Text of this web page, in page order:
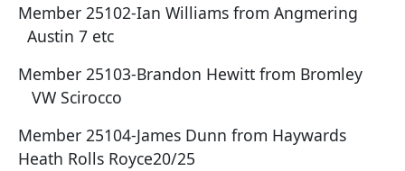
Member 25102-Ian Williams from Angmering
Austin 7 etc
Member 25103-Brandon Hewitt from Bromley
VW Scirocco
Member 25104-James Dunn from Haywards
Heath Rolls Royce20/25